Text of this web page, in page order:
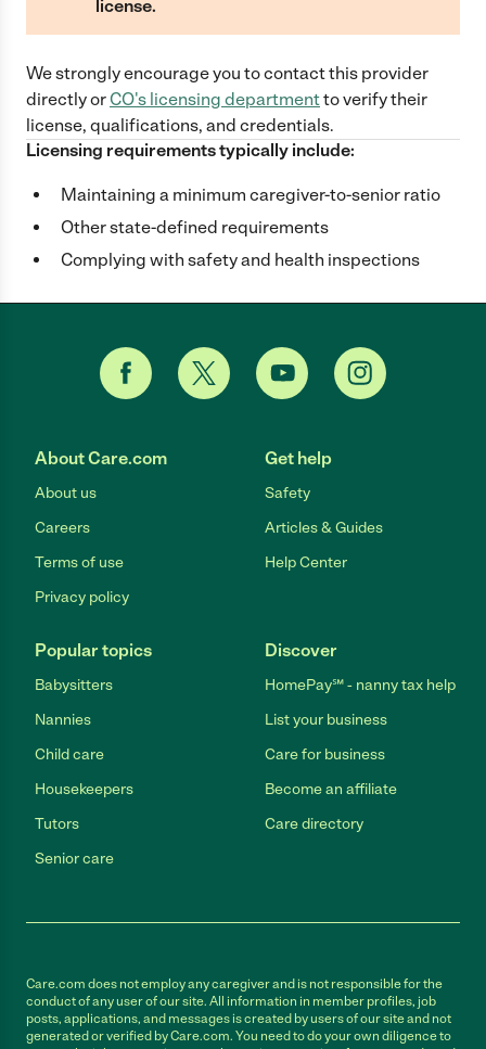
license.
We strongly encourage you to contact this provider
directlyor CO's licensing departmentto verify their
license, qualifications, and credentials.
Licensing requirements typically include:
Maintaining a minimum caregiver-to-senior ratio
Other state-defined requirements
Complying with safety and health inspections
About Care.com
About us
Careers
Terms of use
Privacy policy
Get help
Safety
Articles & Guides
Help Center
Popular topics
Babysitters
Nannies
Child care
Housekeepers
Tutors
Senior care
Discover
HomePay℠ - nanny tax help
List your business
Care for business
Become an affiliate
Care directory
Care.com does not employ any caregiver and is not responsible for the
conduct of any user of our site. All information in member profiles, job
posts, applications, and messages is created by users of our site and not
generated or verified by Care.com. You need to do your own diligence to